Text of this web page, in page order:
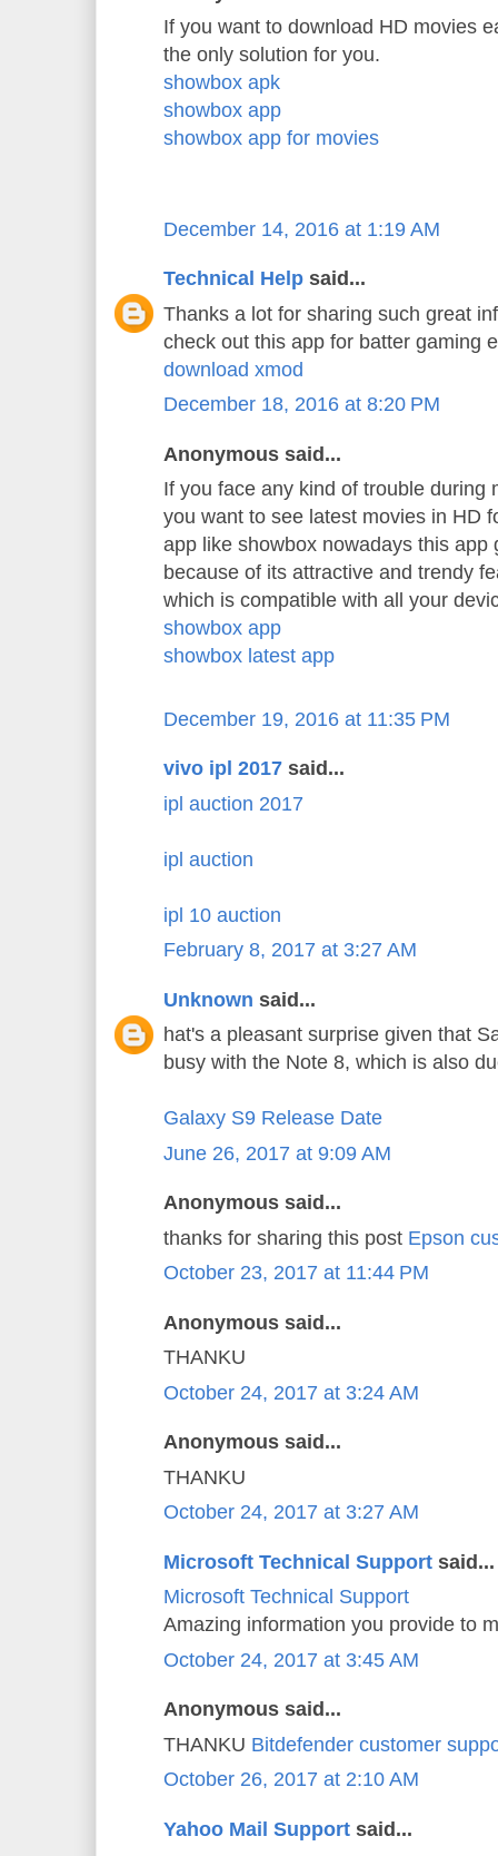
If you want to download HD movies
the only solution for you.
showbox apk
showbox app
showbox app for movies
December 14, 2016 at 1:19 AM
Technical Help said...
Thanks a lot for sharing such great
check out this app for batter gaming
download xmod
December 18, 2016 at 8:20 PM
Anonymous said...
If you face any kind of trouble during
you want to see latest movies in HD
app like showbox nowadays this app
because of its attractive and trendy
which is compatible with all your
showbox app
showbox latest app
December 19, 2016 at 11:35 PM
vivo ipl 2017 said...
ipl auction 2017
ipl auction
ipl 10 auction
February 8, 2017 at 3:27 AM
Unknown said...
hat's a pleasant surprise given that
busy with the Note 8, which is also
Galaxy S9 Release Date
June 26, 2017 at 9:09 AM
Anonymous said...
thanks for sharing this post Epson
October 23, 2017 at 11:44 PM
Anonymous said...
THANKU
October 24, 2017 at 3:24 AM
Anonymous said...
THANKU
October 24, 2017 at 3:27 AM
Microsoft Technical Support said...
Microsoft Technical Support
Amazing information you provide to
October 24, 2017 at 3:45 AM
Anonymous said...
THANKU Bitdefender customer
October 26, 2017 at 2:10 AM
Yahoo Mail Support said...